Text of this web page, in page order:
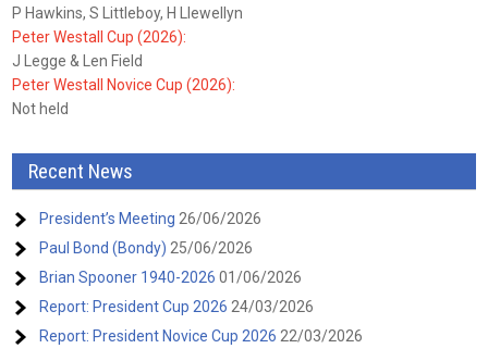
P Hawkins, S Littleboy, H Llewellyn
Peter Westall Cup (2026):
J Legge & Len Field
Peter Westall Novice Cup (2026):
Not held
Recent News
President’s Meeting 26/06/2026
Paul Bond (Bondy) 25/06/2026
Brian Spooner 1940-2026 01/06/2026
Report: President Cup 2026 24/03/2026
Report: President Novice Cup 2026 22/03/2026